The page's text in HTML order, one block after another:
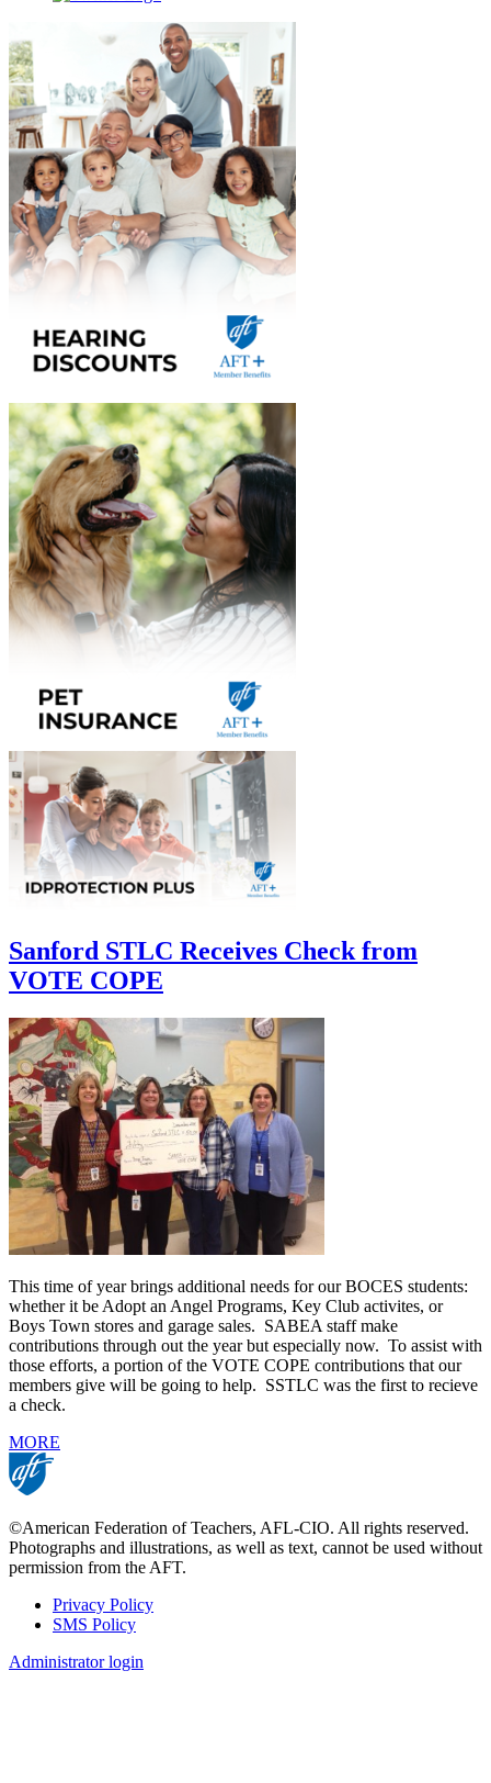
Sanford STLC Receives Check from
VOTE COPE
This time of year brings additional needs for our BOCES students:
whether it be Adopt an Angel Programs, Key Club activites, or
Boys Town stores and garage sales. SABEA staff make
contributions through out the year but especially now. To assist with
those efforts, a portion of the VOTE COPE contributions that our
members give will be going to help. SSTLC was the first to recieve
a check.
MORE
©American Federation of Teachers, AFL-CIO. All rights reserved.
Photographs and illustrations, as well as text, cannot be used without
permission from the AFT.
Footer
Privacy Policy
SMS Policy
Administrator login